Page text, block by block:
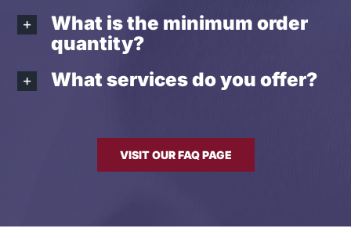
What is the minimum order
quantity?
What services do you offer?
VISIT OUR FAQ PAGE